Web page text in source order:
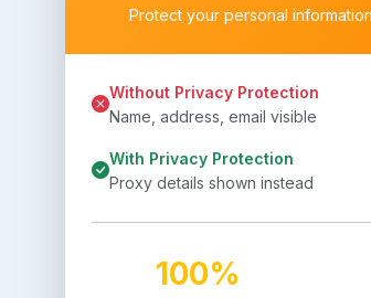
Protect your personal
Without Privacy Protection
Name, address, email visible
With Privacy Protection
Proxy details shown instead
100%